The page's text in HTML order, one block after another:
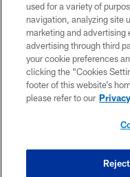
used for a variety of
navigation, analyzing site
marketing and
advertising through third
your cookie preferences
clicking the “Cookies
footer of this website’s
please refer to our